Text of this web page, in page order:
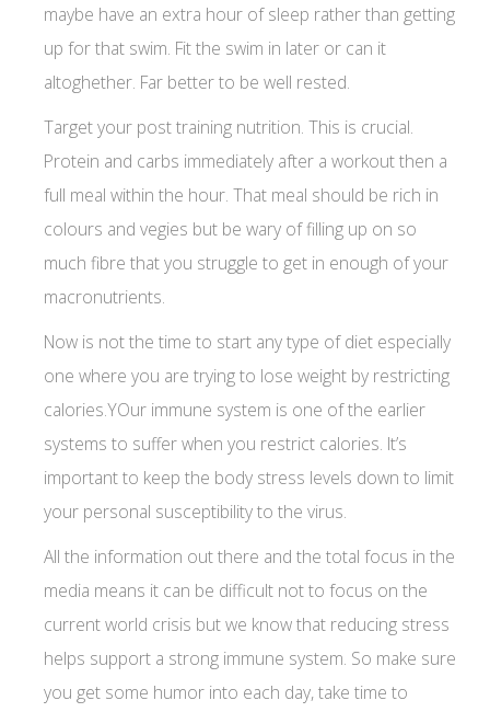
maybe have an extra hour of sleep rather than getting
up for that swim. Fit the swim in later or can it
altoghether. Far better to be well rested.
Target your post training nutrition. This is crucial.
Protein and carbs immediately after a workout then a
full meal within the hour. That meal should be rich in
colours and vegies but be wary of filling up on so
much fibre that you struggle to get in enough of your
macronutrients.
Now is not the time to start any type of diet especially
one where you are trying to lose weight by restricting
calories.YOur immune system is one of the earlier
systems to suffer when you restrict calories. It’s
important to keep the body stress levels down to limit
your personal susceptibility to the virus.
All the information out there and the total focus in the
media means it can be difficult not to focus on the
current world crisis but we know that reducing stress
helps support a strong immune system. So make sure
you get some humor into each day, take time to